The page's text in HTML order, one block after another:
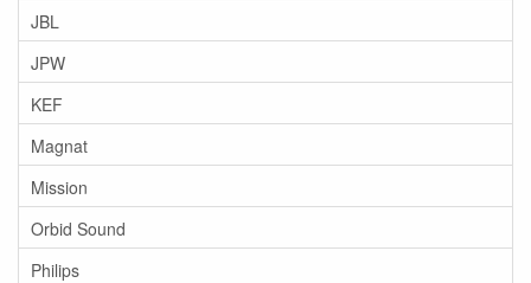
JBL
JPW
KEF
Magnat
Mission
Orbid Sound
Philips